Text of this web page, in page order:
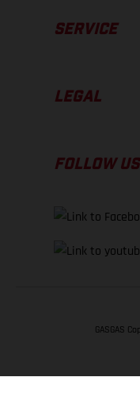
SERVICE
LEGAL
FOLLOW US
GASGAS